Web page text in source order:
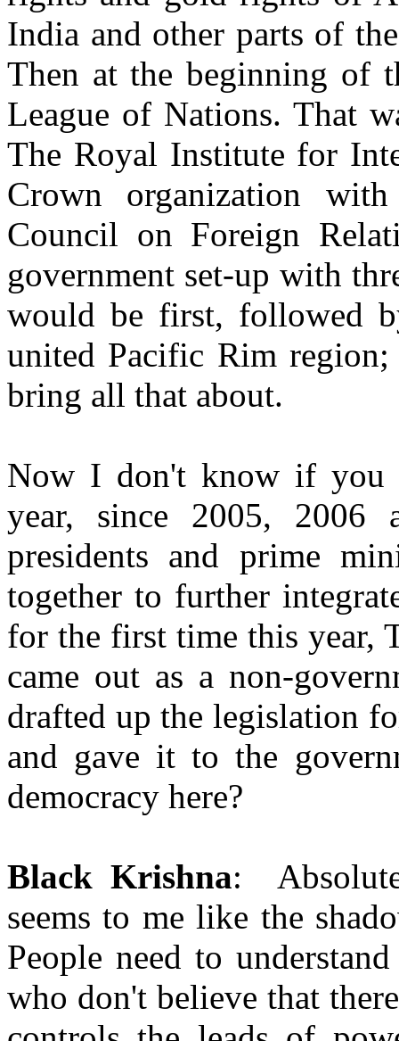
India and other parts of
Then at the beginning of
League of Nations. That
The Royal Institute for
Crown organization
Council on Foreign
government set-up with
would be first, followed
united Pacific Rim
bring all that about.
Now I don't know if you
year, since 2005, 2006
presidents and prime
together to further
for the first time this year,
came out as a non-
drafted up the legislation
and gave it to the
democracy here?
Black Krishna:
seems to me like the
People need to
who don't believe that